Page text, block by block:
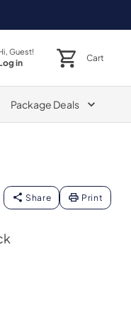
Guest!
in Cart
Package Deals
Share Print